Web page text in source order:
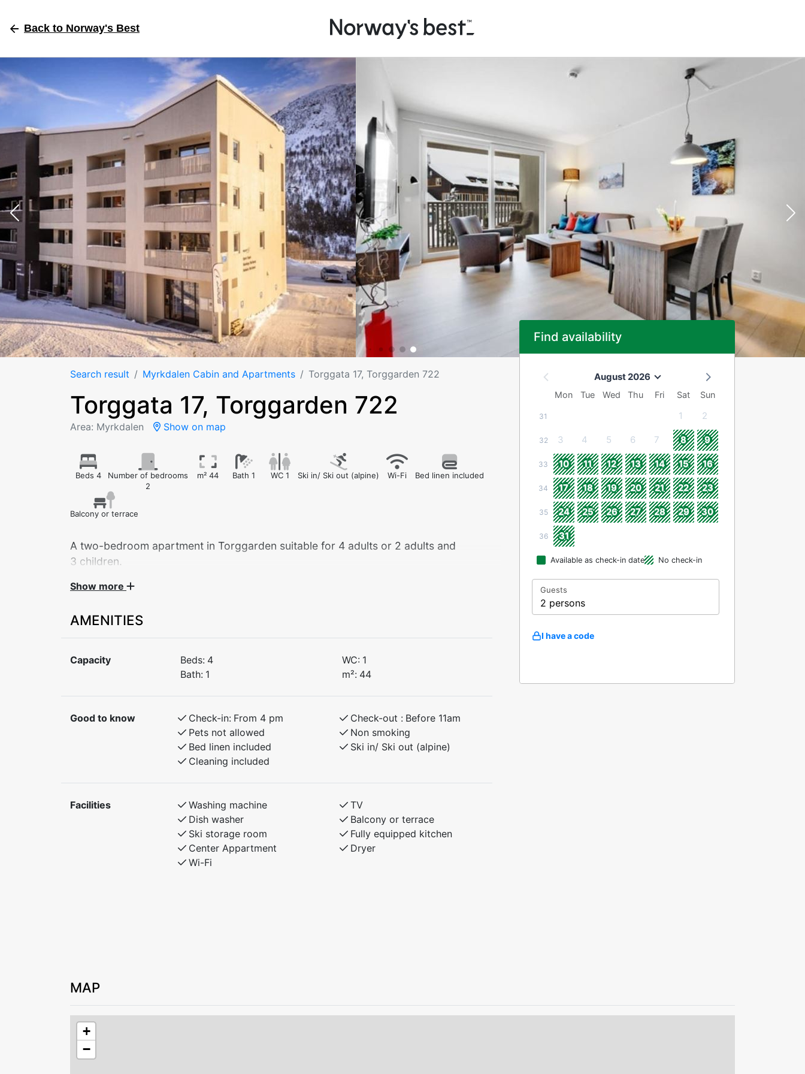
Back to Norway's Best
Search result Myrkdalen Cabin and Apartments Torggata 17, Torggarden 722
Torggata 17, Torggarden 722
Area: Myrkdalen Show on map
Beds 4
Number of bedrooms
2
m² 44 Bath 1 WC 1 Ski in/ Ski out (alpine) Wi-Fi Bed linen included
Balcony or terrace
A two-bedroom apartment in Torggarden suitable for 4 adults or 2 adults and
Central apartment by Myrkdalen Hotel – your perfect base for nature and adventure!
and hiking routes. The apartment has 2 bedrooms – one with a double bed and one
Show more
AMENITIES
Capacity Beds: 4 WC: 1
Bath: 1 m²: 44
Good to know Check-in: From 4 pm Check-out : Before 11am
Pets not allowed
Non smoking
Bed linen included
Ski in/ Ski out (alpine)
Cleaning included
Facilities Washing machine
TV
Dish washer
Balcony or terrace
Ski storage room
Fully equipped kitchen
Center Appartment
Dryer
Wi-Fi
Find availability
August 2026
Mon Tue Wed Thu Fri Sat Sun
31 1 2
32 3 4 5 6 7 8 9
33 10 11 12 13 14 15 16
34 17 18 19 20 21 22 23
35 24 25 26 27 28 29 30
36 31
Available as check-in date No check-in
Guests
2 persons
I have a code
MAP
+
−